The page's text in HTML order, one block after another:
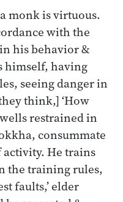
monk is virtuous.
with the
his behavior &
himself, having
seeing danger in
think,] ‘How
restrained in
consummate
He trains
the training rules,
faults,’ elder